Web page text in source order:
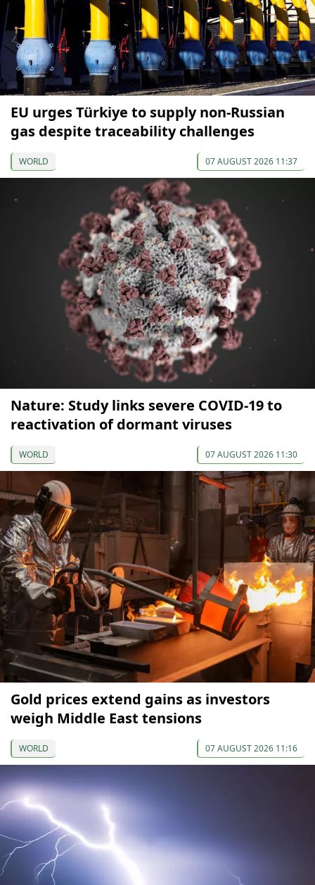
EU urges Türkiye to supply non-Russian
gas despite traceability challenges
WORLD 07 AUGUST 2026 11:37
Nature: Study links severe COVID-19 to
reactivation of dormant viruses
WORLD 07 AUGUST 2026 11:30
Gold prices extend gains as investors
weigh Middle East tensions
WORLD 07 AUGUST 2026 11:16